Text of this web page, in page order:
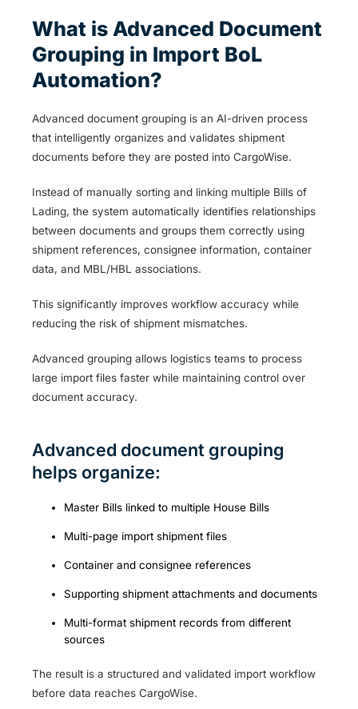
What is Advanced Document
Grouping in Import BoL
Automation?
Advanced document grouping is an AI-driven process
that intelligently organizes and validates shipment
documents before they are posted into CargoWise.
Instead of manually sorting and linking multiple Bills of
Lading, the system automatically identifies relationships
between documents and groups them correctly using
shipment references, consignee information, container
data, and MBL/HBL associations.
This significantly improves workflow accuracy while
reducing the risk of shipment mismatches.
Advanced grouping allows logistics teams to process
large import files faster while maintaining control over
document accuracy.
Advanced document grouping
helps organize:
Master Bills linked to multiple House Bills
Multi-page import shipment files
Container and consignee references
Supporting shipment attachments and documents
Multi-format shipment records from different
sources
The result is a structured and validated import workflow
before data reaches CargoWise.